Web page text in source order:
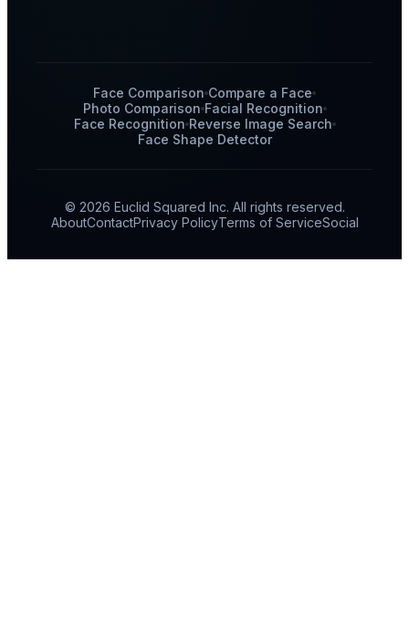
Face Comparison Compare a Face
Photo Comparison Facial Recognition
Face Recognition Reverse Image Search
Face Shape Detector
© 2026 Euclid Squared Inc. All rights reserved.
AboutContactPrivacy PolicyTerms of ServiceSocial